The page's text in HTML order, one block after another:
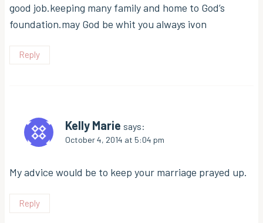
good job.keeping many family and home to God’s
foundation.may God be whit you always ivon
Reply
Kelly Marie says:
October 4, 2014 at 5:04 pm
My advice would be to keep your marriage prayed up.
Reply